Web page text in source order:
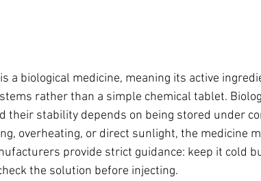
a biological medicine, meaning its active
rather than a simple chemical tablet.
their stability depends on being stored under
overheating, or direct sunlight, the medicine
provide strict guidance: keep it cold
the solution before injecting.